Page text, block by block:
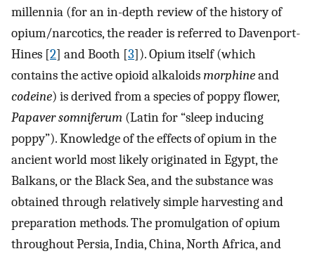
millennia (for an in-depth review of the history of
opium/narcotics, the reader is referred to Davenport-
Hines [2] and Booth [3]). Opium itself (which
contains the active opioid alkaloidsmorphineand
codeine) is derived from a species of poppy flower,
Papaver somniferum (Latin for “sleep inducing
poppy”). Knowledge of the effects of opium in the
ancient world most likely originated in Egypt, the
Balkans, or the Black Sea, and the substance was
obtained through relatively simple harvesting and
preparation methods. The promulgation of opium
throughout Persia, India, China, North Africa, and